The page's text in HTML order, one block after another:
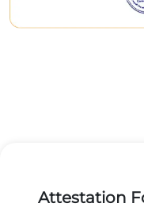
Attestation